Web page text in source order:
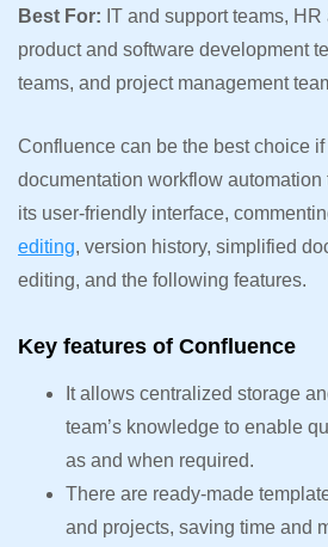
Best For: IT and support teams,
product and software development
teams, and project management
Confluence can be the best choice
documentation workflow automation
its user-friendly interface,
editing, version history, simplified
editing, and the following features.
Key features of Confluence
It allows centralized storage
team’s knowledge to enable
as and when required.
There are ready-made
and projects, saving time and